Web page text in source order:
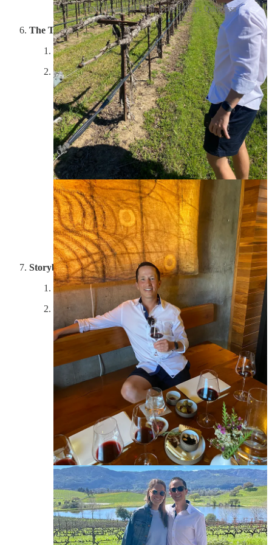
Gott's Roadside Grill, Frog's Leap, Quintessa
The Terraces
Experience: 7/10; Property: 6/10; Wine: 6/10
The Terraces was a roll of the dice, in pursuit of a
family-owned winery, somewhere close to Quintessa,
that Lynn had never been to. We were greeted by one
of the owners who took us on a gator cart for a tour of
the property, including the vines on crazy hills, the
wedding venue they have maintained from the 1800s,
and the balsamic vinegar barrel room. She then took us
up to the tasting room, which was super casual
(basically a living room with a kitchen), where we sat
on a couch and she poured us wine. The husband (and
co owner) popped in for a bit and we traded stories
about NYC and the wine business. Lynn knew more
about wine than they did, but they were super friendly,
and we talked a lot about the grind of running a winery,
and the alcohol industry in general. A great, homey
experience, which I won’t soon forget. We bought one
bottle.
Storybook
Experience: 9/10; Property: 7/10; Wine: 8.5/10
Storybook kicked off our Tuesday, with a long drive up
highway 29, to the top of the valley in Calistoga.
During the summer, it can be up to 10 degrees
Fahrenheit warmer in Calistoga compared with the city
of Napa. However, as we learned from the most in-
depth tour we experienced, because Storybook is only
40 miles from the Pacific ocean, they get the benefit of
the cooler, moist winds which create a perfect climate
for Zinfandel grapes. In the sea of cabernets that the
valley is famous for, this family-owned property has
carved out world-leading Zinfandel that is far from the
traditional fruit bombs that you think of. It’s got deep
flavor and lower alochol than your standard Christmas
zins. Our tour guide, Rick, had married into the family,
and worked there since 2003. He took our group
around the property and shared secrets of their
agricultural process, regaled us with stories of the Napa
fire in 2017 and the owner’s passion (who is now 87
and still picks every grape), and then finished with a
tour of the cave, where he also hosted the tasting. Lynn
loved all the facts about this place, and we left with four
delicious bottles.